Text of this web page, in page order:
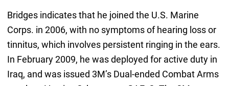
Bridges indicates that he joined the U.S. Marine
Corps. in 2006, with no symptoms of hearing loss or
tinnitus, which involves persistent ringing in the ears.
In February 2009, he was deployed for active duty in
Iraq, and was issued 3M’s Dual-ended Combat Arms